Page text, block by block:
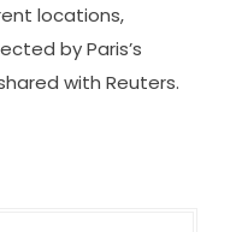
locations,
by Paris’s
with Reuters.